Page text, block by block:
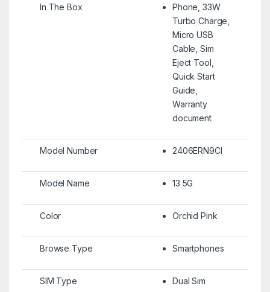
In The Box
Phone, 33W
Turbo Charge,
Micro USB
Cable, Sim
Eject Tool,
Quick Start
Guide,
Warranty
document
Model Number 2406ERN9CI
Model Name 13 5G
Color Orchid Pink
Browse Type Smartphones
SIM Type Dual Sim